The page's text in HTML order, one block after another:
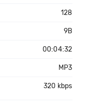
128
9B
00:04:32
MP3
320 kbps